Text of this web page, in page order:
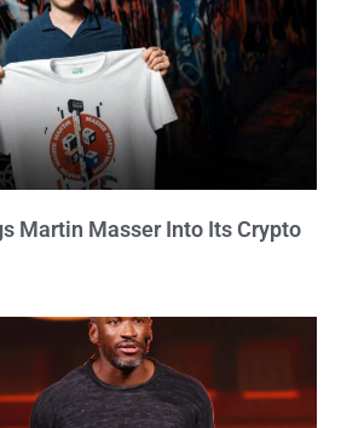
Martin Masser Into Its Crypto